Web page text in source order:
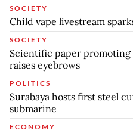
SOCIETY
Child vape livestream
SOCIETY
Scientific paper promoting
raises eyebrows
POLITICS
Surabaya hosts first steel
submarine
ECONOMY